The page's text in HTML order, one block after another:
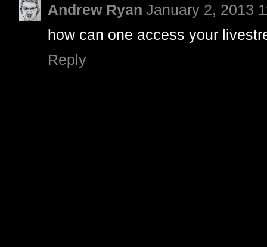
Andrew Ryan January 2, 2013
how can one access your
Reply